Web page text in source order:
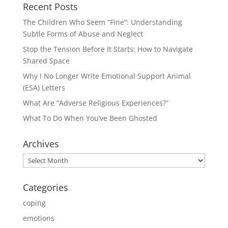
Recent Posts
The Children Who Seem “Fine”: Understanding
Subtle Forms of Abuse and Neglect
Stop the Tension Before It Starts: How to Navigate
Shared Space
Why I No Longer Write Emotional Support Animal
(ESA) Letters
What Are “Adverse Religious Experiences?”
What To Do When You’ve Been Ghosted
Archives
Archives
Categories
coping
emotions